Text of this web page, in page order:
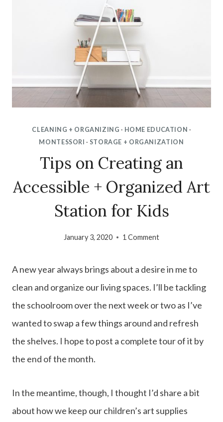
CLEANING + ORGANIZING · HOME EDUCATION ·
MONTESSORI
· STORAGE + ORGANIZATION
Tips on Creating an
Accessible + Organized Art
Station for Kids
January 3, 2020 1 Comment
A new year always brings about a desire in me to
clean and organize our living spaces. I’ll be tackling
the schoolroom over the next week or two as I’ve
wanted to swap a few things around and refresh
the shelves. I hope to post a complete tour of it by
the end of the month.
In the meantime, though, I thought I’d share a bit
about how we keep our children’s art supplies